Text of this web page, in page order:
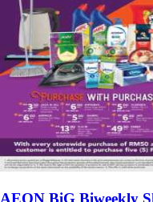
AEON BiG Biweekly